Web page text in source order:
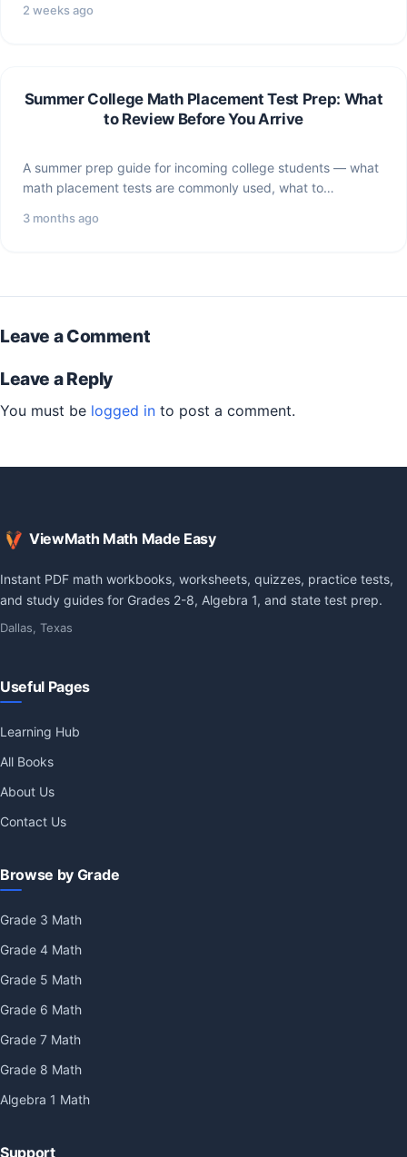
2 weeks ago
Summer College Math Placement Test Prep: What
to Review Before You Arrive
A summer prep guide for incoming college students — what
math placement tests are commonly used, what to…
3 months ago
Leave a Comment
Leave a Reply
You must be logged in to post a comment.
ViewMath Math Made Easy
Instant PDF math workbooks, worksheets, quizzes, practice tests,
and study guides for Grades 2-8, Algebra 1, and state test prep.
Dallas, Texas
Useful Pages
Learning Hub
All Books
About Us
Contact Us
Browse by Grade
Grade 3 Math
Grade 4 Math
Grade 5 Math
Grade 6 Math
Grade 7 Math
Grade 8 Math
Algebra 1 Math
Support